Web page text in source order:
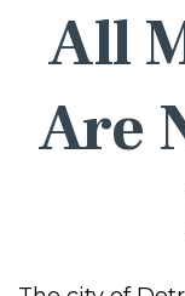
All
Are